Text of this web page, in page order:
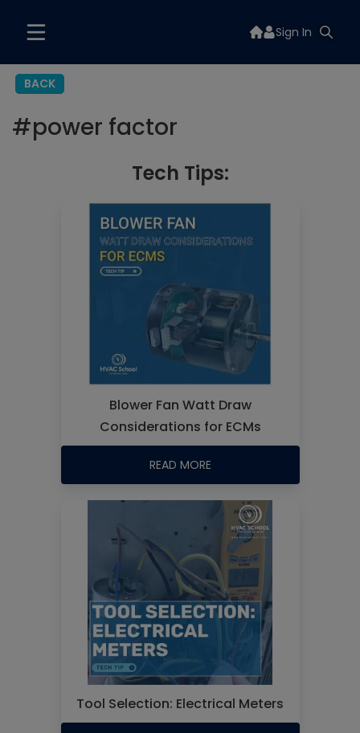
Sign In
BACK
#power factor
Tech Tips:
Blower Fan Watt Draw
Considerations for ECMs
READ MORE
Tool Selection: Electrical Meters